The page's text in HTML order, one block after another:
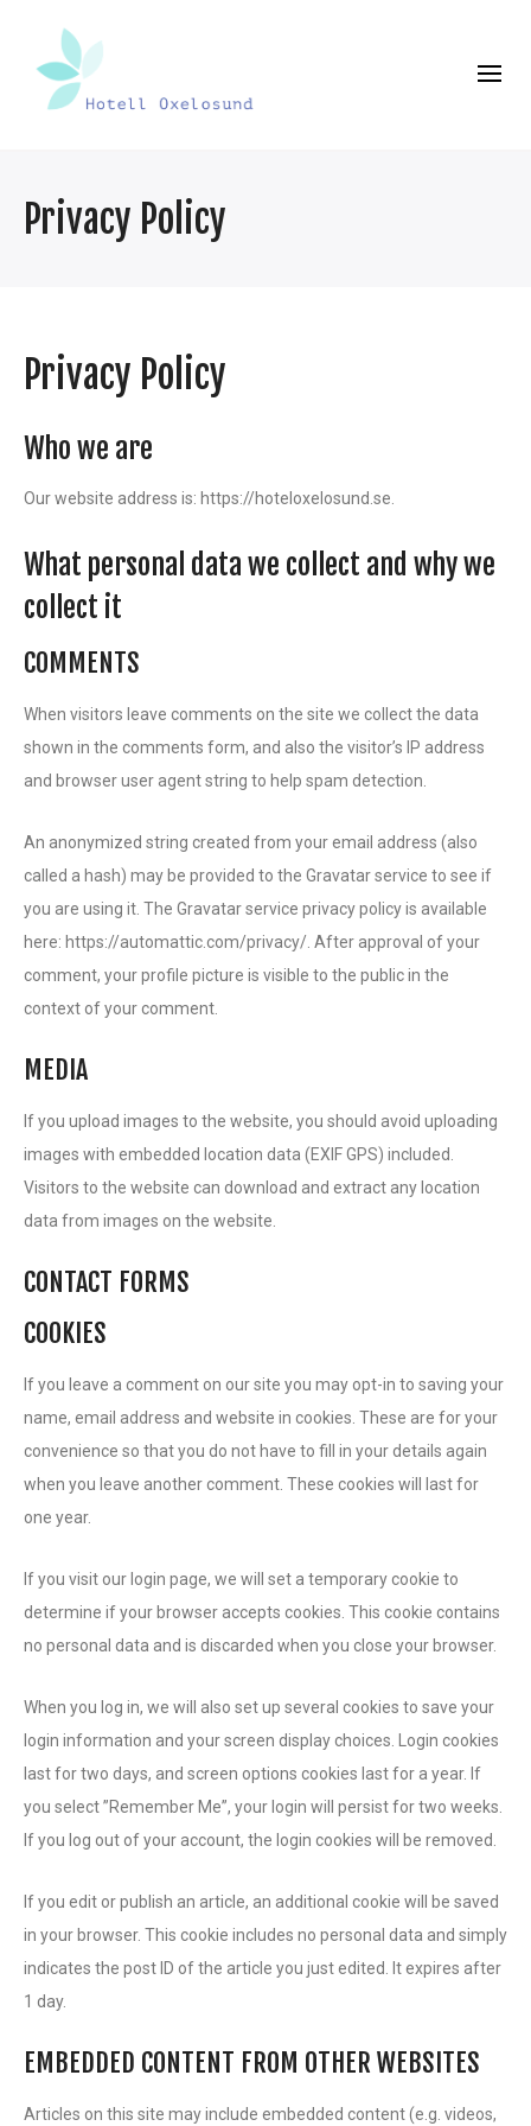
Privacy Policy
Privacy Policy
Who we are
Our website address is: https://hoteloxelosund.se.
What personal data we collect and why we
collect it
COMMENTS
When visitors leave comments on the site we collect the data
shown in the comments form, and also the visitor’s IP address
and browser user agent string to help spam detection.
An anonymized string created from your email address (also
called a hash) may be provided to the Gravatar service to see if
you are using it. The Gravatar service privacy policy is available
here: https://automattic.com/privacy/. After approval of your
comment, your profile picture is visible to the public in the
context of your comment.
MEDIA
If you upload images to the website, you should avoid uploading
images with embedded location data (EXIF GPS) included.
Visitors to the website can download and extract any location
data from images on the website.
CONTACT FORMS
COOKIES
If you leave a comment on our site you may opt-in to saving your
name, email address and website in cookies. These are for your
convenience so that you do not have to fill in your details again
when you leave another comment. These cookies will last for
one year.
If you visit our login page, we will set a temporary cookie to
determine if your browser accepts cookies. This cookie contains
no personal data and is discarded when you close your browser.
When you log in, we will also set up several cookies to save your
login information and your screen display choices. Login cookies
last for two days, and screen options cookies last for a year. If
you select ”Remember Me”, your login will persist for two weeks.
If you log out of your account, the login cookies will be removed.
If you edit or publish an article, an additional cookie will be saved
in your browser. This cookie includes no personal data and simply
indicates the post ID of the article you just edited. It expires after
1 day.
EMBEDDED CONTENT FROM OTHER WEBSITES
Articles on this site may include embedded content (e.g. videos,